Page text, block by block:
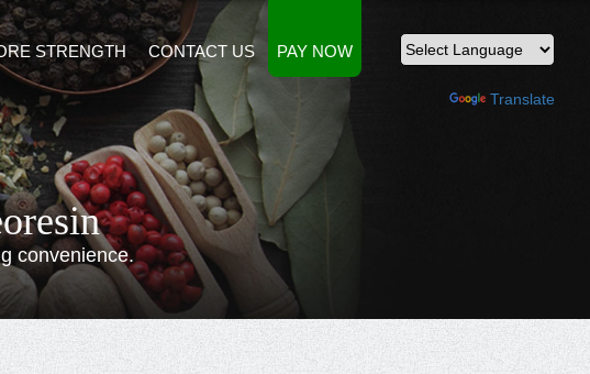
STRENGTH CONTACT US PAY NOW
Translate
convenience.